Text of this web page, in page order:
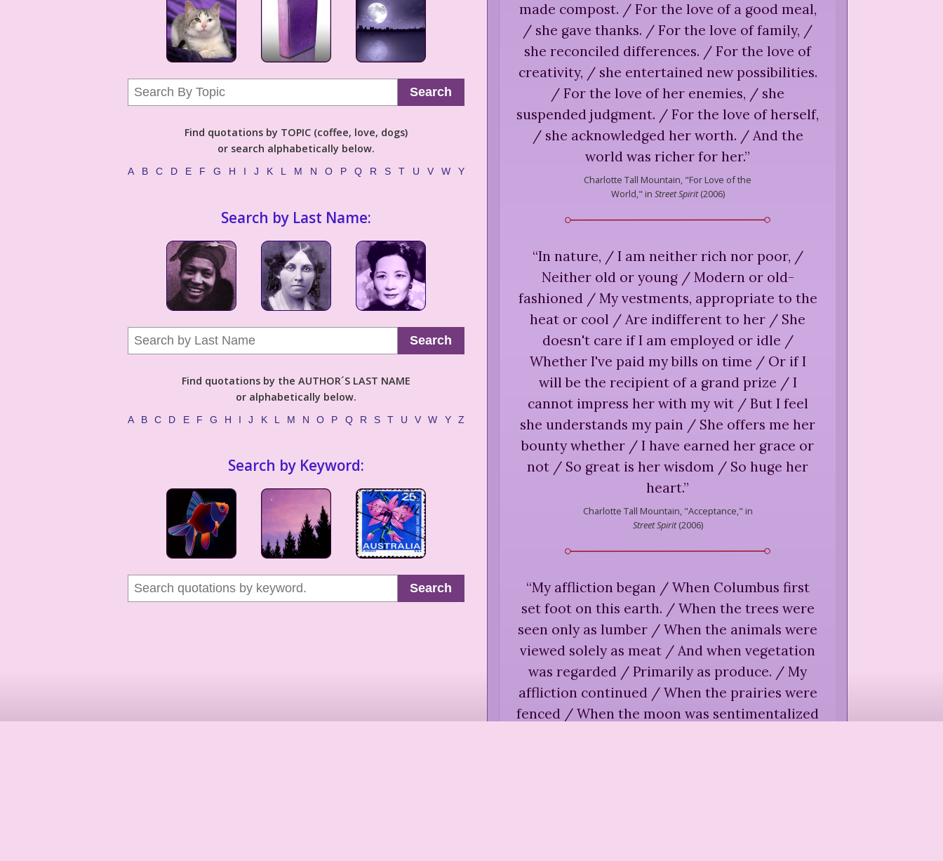
Search
Find quotations by TOPIC (coffee, love, dogs)
or search alphabetically below.
A B C D E F G H I J K L M N O P Q R S T U V W Y
Search by Last Name:
Search
Find quotations by the AUTHOR´S LAST NAME
or alphabetically below.
A B C D E F G H I J K L M N O P Q R S T U V W Y Z
Search by Keyword:
Search
made compost. / For the love of a good meal,
/ she gave thanks. / For the love of family, /
she reconciled differences. / For the love of
creativity, / she entertained new possibilities.
/ For the love of her enemies, / she
suspended judgment. / For the love of herself,
/ she acknowledged her worth. / And the
world was richer for her.”
Charlotte Tall Mountain, "For Love of the
World," in Street Spirit(2006)
“In nature, / I am neither rich nor poor, /
Neither old or young / Modern or old-
fashioned / My vestments, appropriate to the
heat or cool / Are indifferent to her / She
doesn't care if I am employed or idle /
Whether I've paid my bills on time / Or if I
will be the recipient of a grand prize / I
cannot impress her with my wit / But I feel
she understands my pain / She offers me her
bounty whether / I have earned her grace or
not / So great is her wisdom / So huge her
heart.”
Charlotte Tall Mountain,"Acceptance," in
Street Spirit(2006)
“My affliction began / When Columbus first
set foot on this earth. / When the trees were
seen only as lumber / When the animals were
viewed solely as meat / And when vegetation
was regarded / Primarily as produce. / My
affliction continued / When the prairies were
fenced / When the moon was sentimentalized